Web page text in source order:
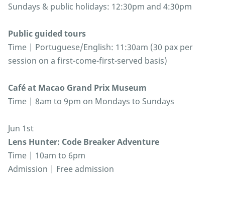
Sundays & public holidays: 12:30pm and 4:30pm
Public guided tours
Time | Portuguese/English: 11:30am (30 pax per
session on a first-come-first-served basis)
Café at Macao Grand Prix Museum
Time | 8am to 9pm on Mondays to Sundays
Jun 1st
Lens Hunter: Code Breaker Adventure
Time | 10am to 6pm
Admission | Free admission